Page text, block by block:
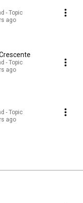
- Topic
ago
- Topic
ago
- Topic
ago